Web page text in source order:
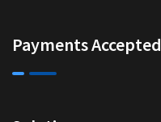
Payments Accepted